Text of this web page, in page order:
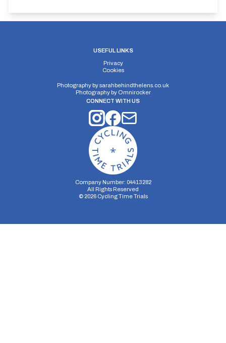
USEFUL LINKS
Privacy
Cookies
Photography bysarahbehindthelens.co.uk
Photography by Omnirocker
CONNECT WITH US
Company Number: 04413282
All Rights Reserved
© 2026Cycling Time Trials